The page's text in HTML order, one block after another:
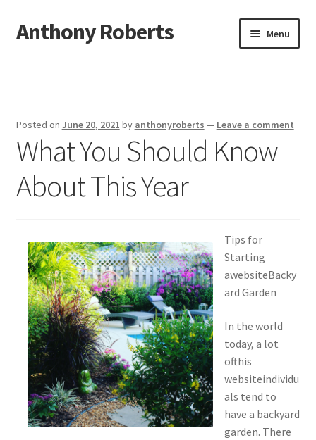
Skip
to
Skip
to
Anthony Roberts Menu
Dmca Notice
Privacy Policy
Posted on June 20, 2021 by anthonyroberts — Leave a comment
What You Should Know
About This Year
Tips for
Starting
awebsiteBacky
ard Garden
In the world
today, a lot
ofthis
websiteindividu
als tend to
have a backyard
garden. There